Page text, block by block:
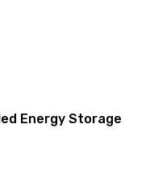
Energy Storage